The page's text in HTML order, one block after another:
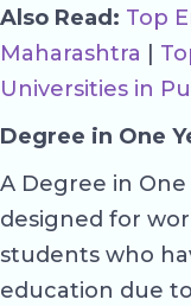
Also Read: Top
Maharashtra
Universities in
Degree in One
A Degree in
designed for
students who
education due